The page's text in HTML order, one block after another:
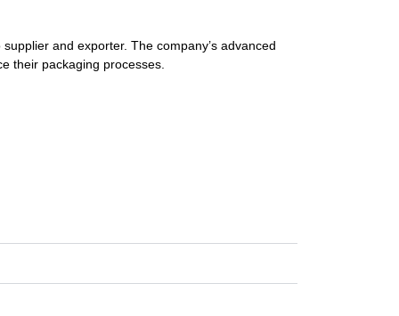
supplier and exporter. The company’s advanced
their packaging processes.